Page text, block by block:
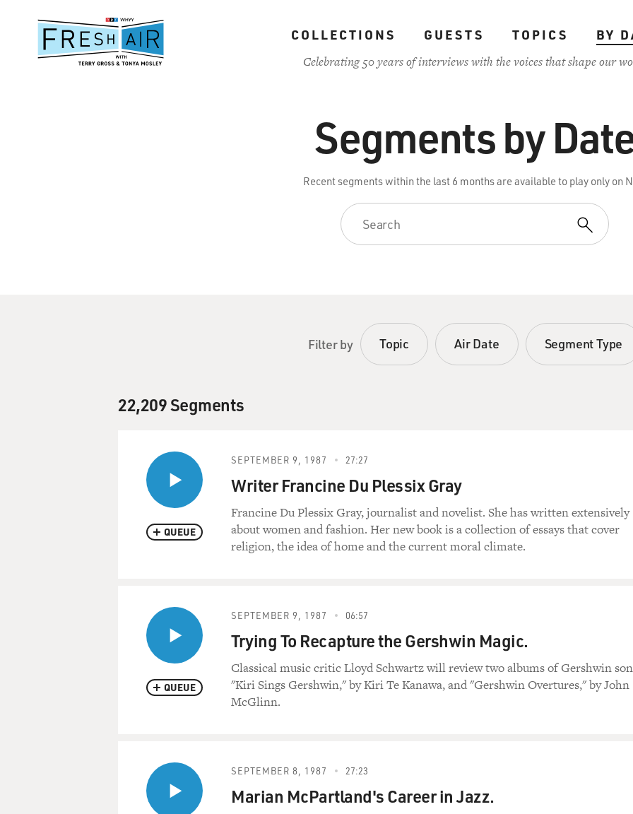
content
COLLECTIONS GUESTS TOPICS
BY
Celebrating 50 years of interviews with the voices that shape our
Segments by
Recent segments within the last 6 months are available to play only on
Filter by Topic Air Date Segment Type
22,209 Segments
QUEUE
SEPTEMBER 9, 1987 27:27
Writer Francine Du Plessix Gray
Francine Du Plessix Gray, journalist and novelist. She has written extensively
about women and fashion. Her new book is a collection of essays that cover
religion, the idea of home and the current moral climate.
QUEUE
SEPTEMBER 9, 1987 06:57
Trying To Recapture the Gershwin Magic.
Classical music critic Lloyd Schwartz will review two albums of Gershwin
"Kiri Sings Gershwin," by Kiri Te Kanawa, and "Gershwin Overtures," by John
McGlinn.
SEPTEMBER 8, 1987 27:23
Marian McPartland's Career in Jazz.